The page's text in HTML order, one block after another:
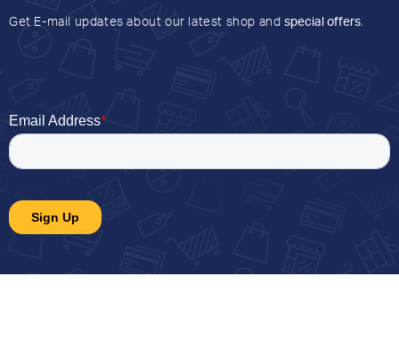
Get E-mail updates about our latest shop and special offers.